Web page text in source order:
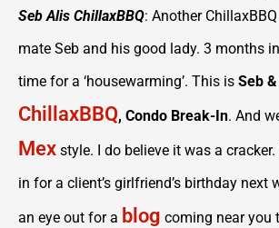
Seb Alis ChillaxBBQ: Another
mate Seb and his good lady. 3 months
time for a ‘housewarming’. This is Seb &
ChillaxBBQ, Condo Break-In. And
Mex style. I do believe it was a cracker.
in for a client’s girlfriend’s birthday next
an eye out for a blog coming near you